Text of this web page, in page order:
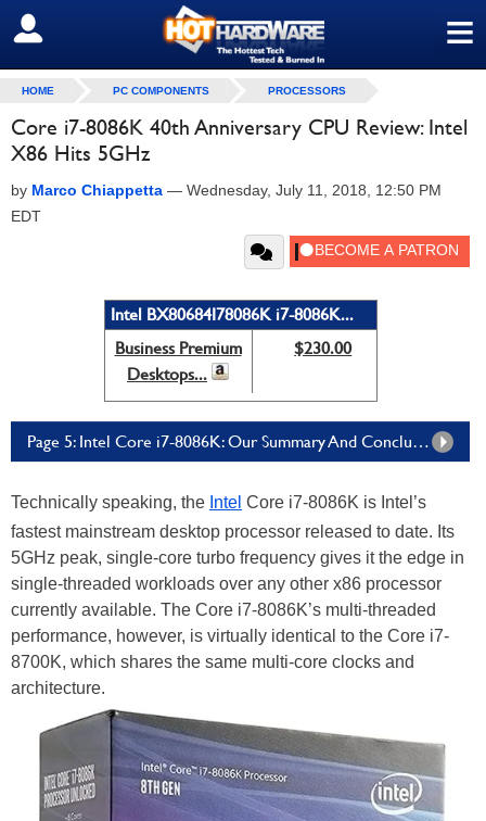
≡
SIGN OUT
HOME PC COMPONENTS PROCESSORS
Core i7-8086K 40th Anniversary CPU Review: Intel
X86 Hits 5GHz
by Marco Chiappetta — Wednesday, July 11, 2018, 12:50 PM
EDT
Intel BX80684I78086K i7-8086K...
Business Premium
Desktops...
$230.00
Page 5: Intel Core i7-8086K: Our Summary And Conclusion
Technically speaking, the Intel Core i7-8086K is Intel’s
fastest mainstream desktop processor released to date. Its
5GHz peak, single-core turbo frequency gives it the edge in
single-threaded workloads over any other x86 processor
currently available. The Core i7-8086K’s multi-threaded
performance, however, is virtually identical to the Core i7-
8700K, which shares the same multi-core clocks and
architecture.